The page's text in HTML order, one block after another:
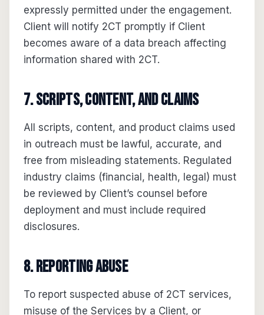
expressly permitted under the engagement.
Client will notify 2CT promptly if Client
becomes aware of a data breach affecting
information shared with 2CT.
7. Scripts, content, and claims
All scripts, content, and product claims used
in outreach must be lawful, accurate, and
free from misleading statements. Regulated
industry claims (financial, health, legal) must
be reviewed by Client’s counsel before
deployment and must include required
disclosures.
8. Reporting abuse
To report suspected abuse of 2CT services,
misuse of the Services by a Client, or